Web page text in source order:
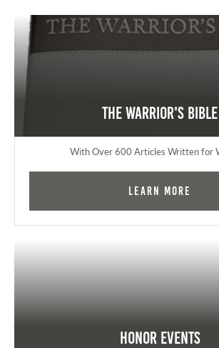
The Warrior's Bible
With Over 600 Articles Written for
Learn More
Honor Events